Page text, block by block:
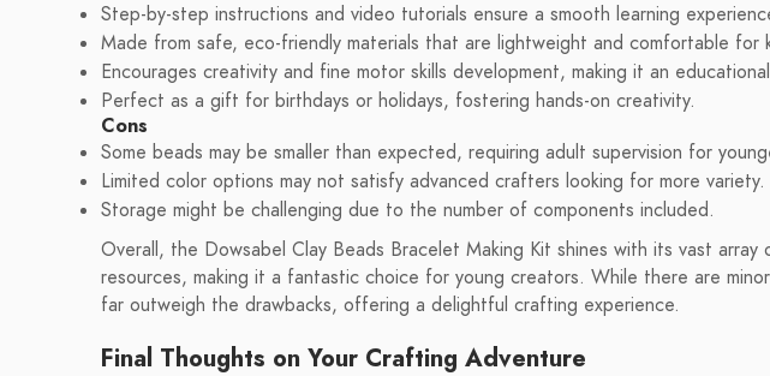
Step-by-step instructions and video tutorials ensure a smooth learning
Made from safe, eco-friendly materials that are lightweight and comfortable for
Encourages creativity and fine motor skills development, making it an
Perfect as a gift for birthdays or holidays, fostering hands-on creativity.
Cons
Some beads may be smaller than expected, requiring adult supervision for
Limited color options may not satisfy advanced crafters looking for more variety.
Storage might be challenging due to the number of components included.
Overall, the Dowsabel Clay Beads Bracelet Making Kit shines with its vast
resources, making it a fantastic choice for young creators. While there are
far outweigh the drawbacks, offering a delightful crafting experience.
Final Thoughts on Your Crafting Adventure